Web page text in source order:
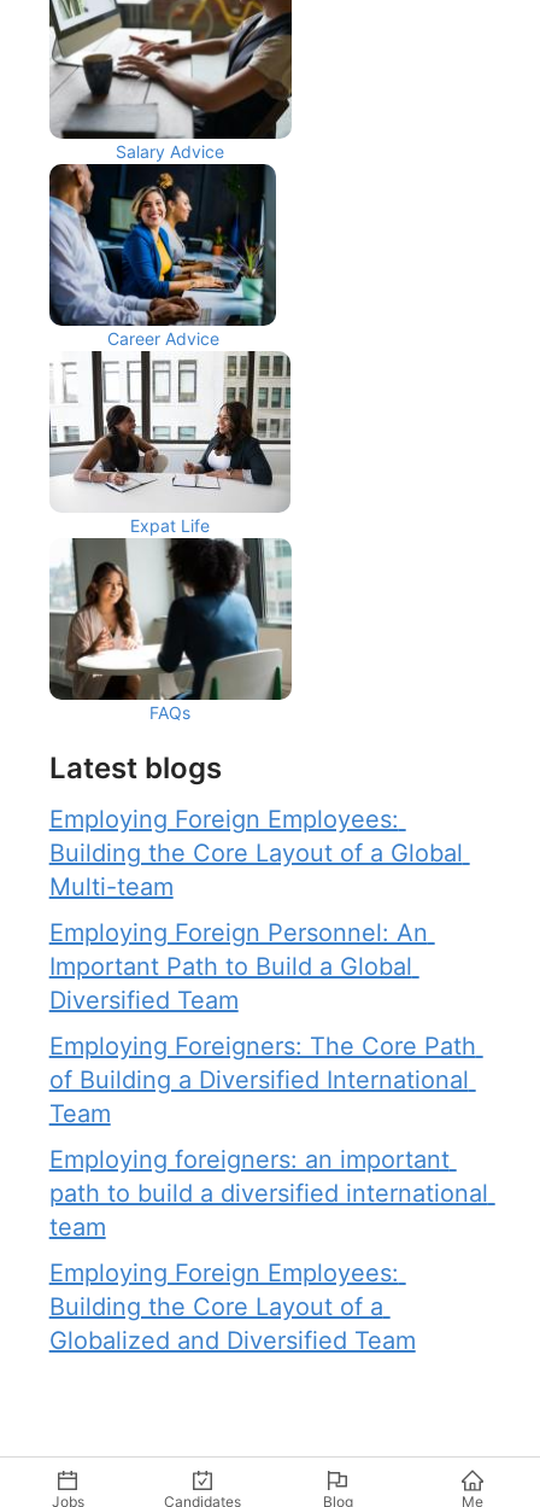
Salary Advice
Career Advice
Expat Life
FAQs
Latest blogs
Employing Foreign Employees:
Building the Core Layout of a Global
Multi-team
Employing Foreign Personnel: An
Important Path to Build a Global
Diversified Team
Employing Foreigners: The Core Path
of Building a Diversified International
Team
Employing foreigners: an important
path to build a diversified international
team
Employing Foreign Employees:
Building the Core Layout of a
Globalized and Diversified Team
Jobs Candidates Blog Me